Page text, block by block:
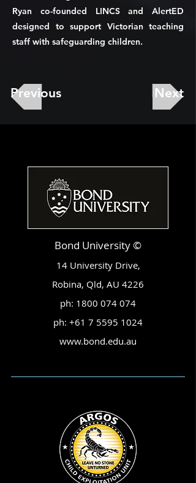
Ryan co-founded LINCS and AlertED
designed to support Victorian teaching
staff with safeguarding children.
Previous Next
Bond University ©
14 University Drive,
Robina, Qld, AU 4226
ph: 1800 074 074
ph: +61 7 5595 1024
www.bond.edu.au